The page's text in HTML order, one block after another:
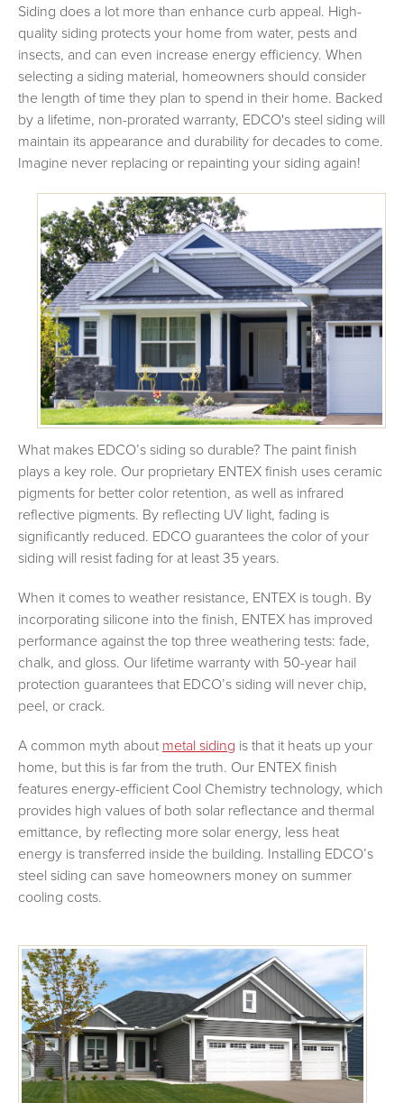
Siding does a lot more than enhance curb appeal. High-
quality siding protects your home from water, pests and
insects, and can even increase energy efficiency. When
selecting a siding material, homeowners should consider
the length of time they plan to spend in their home. Backed
by a lifetime, non-prorated warranty, EDCO's steel siding will
maintain its appearance and durability for decades to come.
Imagine never replacing or repainting your siding again!
What makes EDCO’s siding so durable? The paint finish
plays a key role. Our proprietary ENTEX finish uses ceramic
pigments for better color retention, as well as infrared
reflective pigments. By reflecting UV light, fading is
significantly reduced. EDCO guarantees the color of your
siding will resist fading for at least 35 years.
When it comes to weather resistance, ENTEX is tough. By
incorporating silicone into the finish, ENTEX has improved
performance against the top three weathering tests: fade,
chalk, and gloss. Our lifetime warranty with 50-year hail
protection guarantees that EDCO’s siding will never chip,
peel, or crack.
A common myth about metal siding is that it heats up your
home, but this is far from the truth. Our ENTEX finish
features energy-efficient Cool Chemistry technology, which
provides high values of both solar reflectance and thermal
emittance, by reflecting more solar energy, less heat
energy is transferred inside the building. Installing EDCO’s
steel siding can save homeowners money on summer
cooling costs.